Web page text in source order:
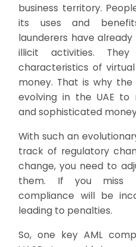
business territory.
its uses and
launderers have
illicit activities.
characteristics of
money. That is why the
evolving in the UAE to
and sophisticated
With such an
track of regulatory
change, you need to
them. If you miss
compliance will be
leading to penalties.
So, one key AML